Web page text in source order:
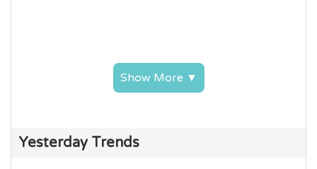
Show More ▼
Yesterday Trends